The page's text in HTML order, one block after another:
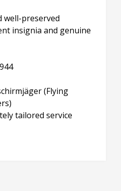
well-preserved
insignia and genuine
(Flying
tailored service